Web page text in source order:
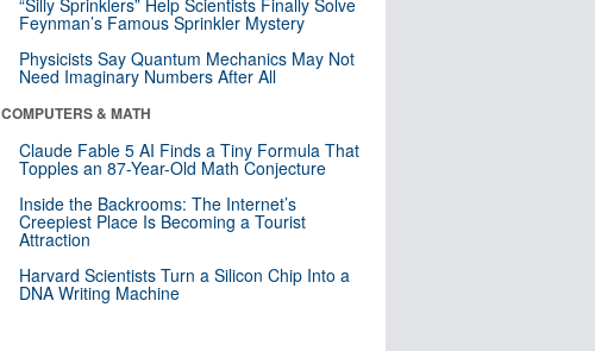
“Silly Sprinklers” Help Scientists Finally Solve
Feynman’s Famous Sprinkler Mystery
Physicists Say Quantum Mechanics May Not
Need Imaginary Numbers After All
COMPUTERS & MATH
Claude Fable 5 AI Finds a Tiny Formula That
Topples an 87-Year-Old Math Conjecture
Inside the Backrooms: The Internet’s
Creepiest Place Is Becoming a Tourist
Attraction
Harvard Scientists Turn a Silicon Chip Into a
DNA Writing Machine